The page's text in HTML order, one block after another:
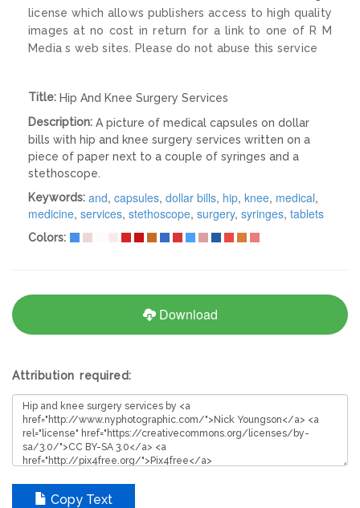
license which allows publishers access to high quality
images at no cost in return for a link to one of R M
Media s web sites. Please do not abuse this service
Title: Hip And Knee Surgery Services
Description: A picture of medical capsules on dollar
bills with hip and knee surgery services written on a
piece of paper next to a couple of syringes and a
stethoscope.
Keywords: and, capsules, dollar bills, hip, knee, medical,
medicine, services, stethoscope, surgery, syringes, tablets
Colors:
Download
Attribution required:
Copy Text